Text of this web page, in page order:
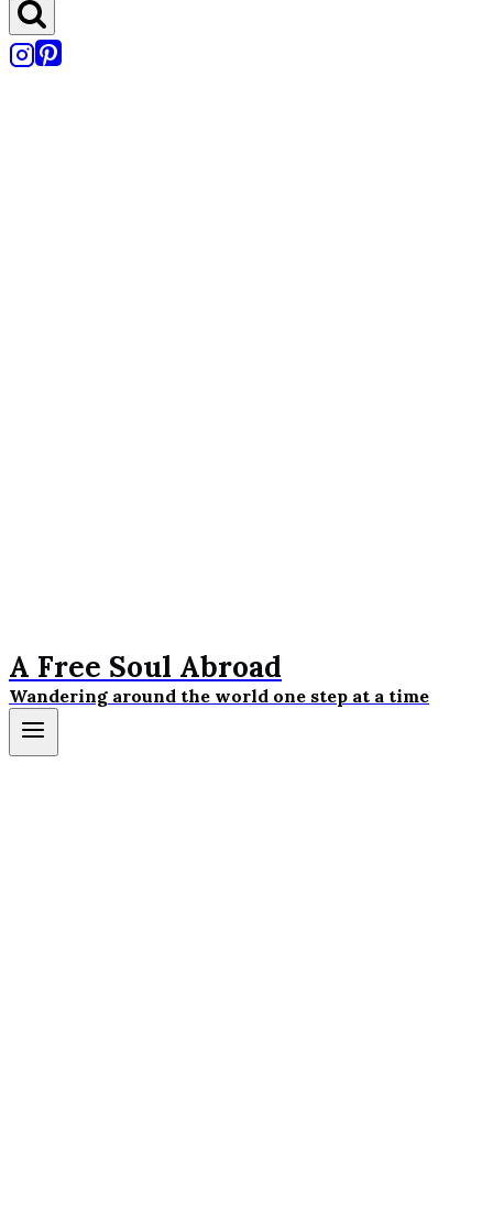
A Free Soul Abroad
Wandering around the world one step at a time